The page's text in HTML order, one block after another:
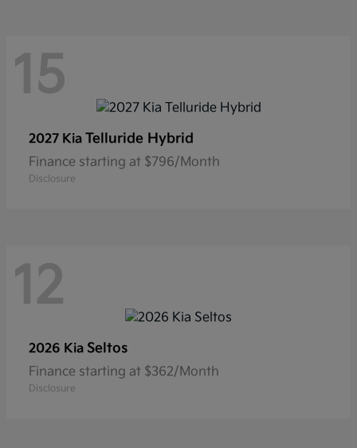
15
2027 Kia Telluride Hybrid
Finance starting at $796/Month
Disclosure
12
2026 Kia Seltos
Finance starting at $362/Month
Disclosure